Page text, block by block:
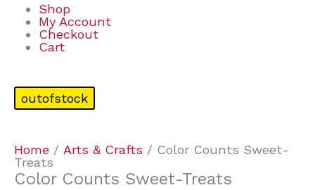
Shop
My Account
Checkout
Cart
outofstock
Home / Arts & Crafts / Color Counts Sweet-
Treats
Color Counts Sweet-Treats